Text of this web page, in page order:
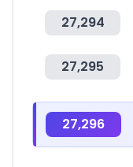
27,294
27,295
27,296